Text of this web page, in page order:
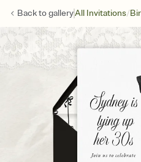
Back togalleryAll Invitations/